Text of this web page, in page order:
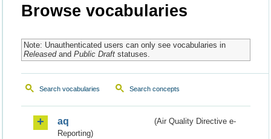
Browse vocabularies
Note: Unauthenticated users can only see vocabularies in
Releasedand Public Draftstatuses.
Search vocabularies Search concepts
aq
(Air Quality Directive e-
Reporting)